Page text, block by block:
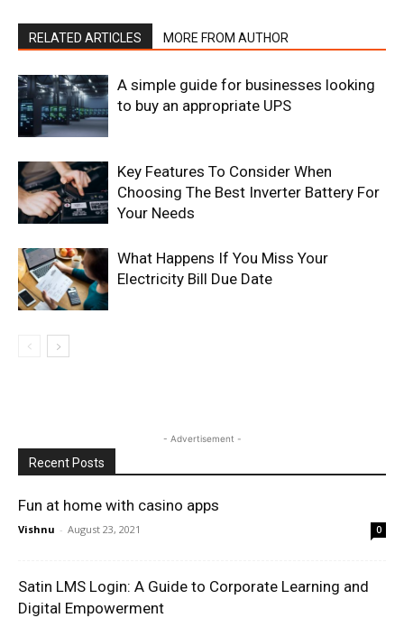
RELATED ARTICLES MORE FROM AUTHOR
A simple guide for businesses looking
to buy an appropriate UPS
Key Features To Consider When
Choosing The Best Inverter Battery For
Your Needs
What Happens If You Miss Your
Electricity Bill Due Date
- Advertisement -
Recent Posts
Fun at home with casino apps
Vishnu - August 23, 2021 0
Satin LMS Login: A Guide to Corporate Learning and
Digital Empowerment